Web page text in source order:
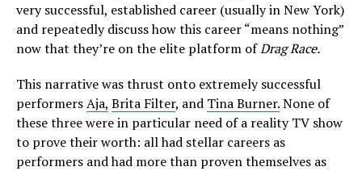
very successful, established career (usually in New York)
and repeatedly discuss how this career “means nothing”
now that they’re on the elite platform ofDrag Race.
This narrative was thrust onto extremely successful
performersAja, Brita Filter, and Tina Burner.None of
these three were in particular need of a reality TV show
to prove their worth: all had stellar careers as
performers and had more than proven themselves as